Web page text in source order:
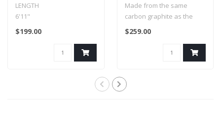
LENGTH
6'11"
$199.00
Made from the same
carbon graphite as the
one piece rods, the Orochi
$259.00